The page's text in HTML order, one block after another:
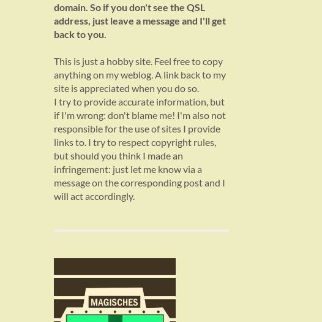
domain. So if you don't see the QSL
address, just leave a message and I'll get
back to you.
This is just a hobby site. Feel free to copy
anything on my weblog. A link back to my
site is appreciated when you do so.
I try to provide accurate information, but
if I'm wrong: don't blame me! I'm also not
responsible for the use of sites I provide
links to. I try to respect copyright rules,
but should you think I made an
infringement: just let me know via a
message on the corresponding post and I
will act accordingly.